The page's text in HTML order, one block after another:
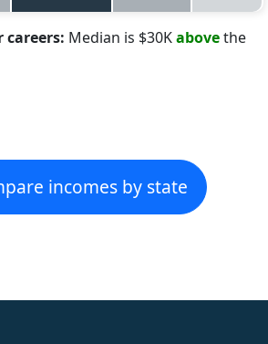
careers: Median is $30Kabovethe
incomes by state